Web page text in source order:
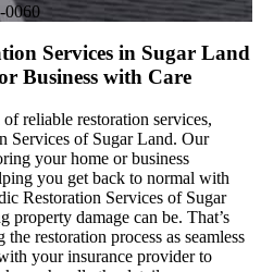
0060
Services in Sugar Land
Business with Care
reliable restoration services,
Services of Sugar Land. Our
your home or business
you get back to normal with
Restoration Services of Sugar
damage can be. That’s
restoration process as seamless
your insurance provider to